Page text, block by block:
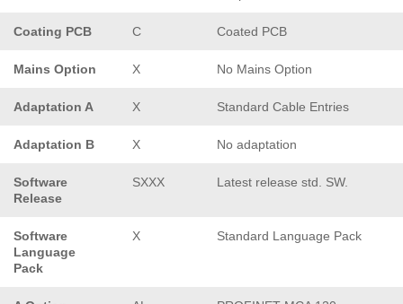
Coating PCB C Coated PCB
Mains Option X No Mains Option
Adaptation A X Standard Cable Entries
Adaptation B X No adaptation
Software
Release
SXXX Latest release std. SW.
Software
Language
Pack
X Standard Language Pack